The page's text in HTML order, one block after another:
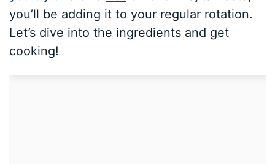
you’ll be adding it to your regular rotation.
Let’s dive into the ingredients and get
cooking!